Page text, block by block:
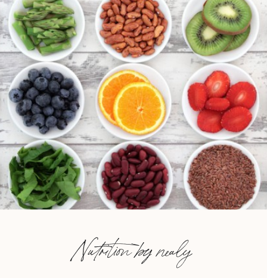
Nutrition by nealy